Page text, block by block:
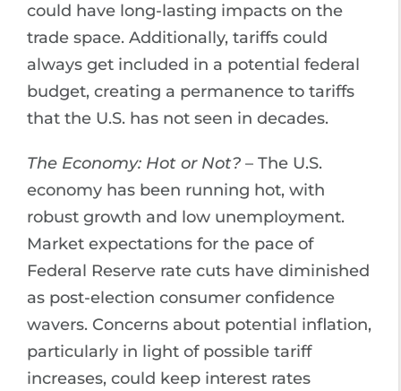
could have long-lasting impacts on the
trade space. Additionally, tariffs could
always get included in a potential federal
budget, creating a permanence to tariffs
that the U.S. has not seen in decades.
The Economy: Hot or Not? – The U.S.
economy has been running hot, with
robust growth and low unemployment.
Market expectations for the pace of
Federal Reserve rate cuts have diminished
as post-election consumer confidence
wavers. Concerns about potential inflation,
particularly in light of possible tariff
increases, could keep interest rates